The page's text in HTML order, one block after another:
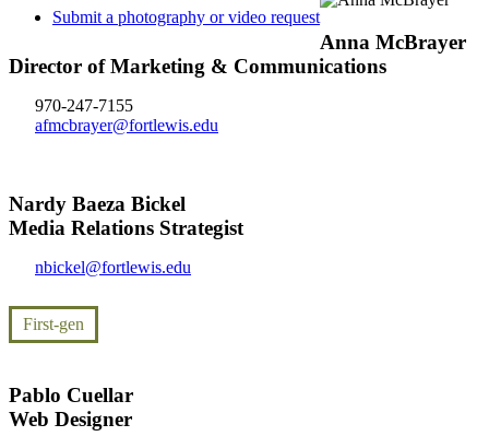
Submit a photography or video request
Anna McBrayer
Director of Marketing & Communications
970-247-7155
afmcbrayer@fortlewis.edu
Nardy Baeza Bickel
Media Relations Strategist
nbickel@fortlewis.edu
First-gen
Pablo Cuellar
Web Designer